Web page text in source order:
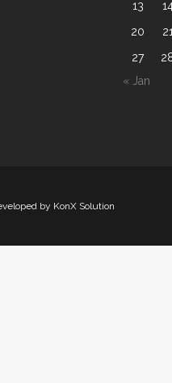
13
20
21
27
« Jan
by KonX Solution